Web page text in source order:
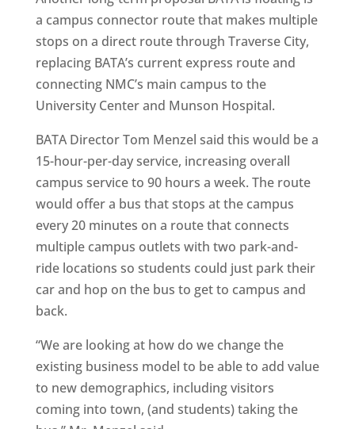
a campus connector route that makes multiple
stops on a direct route through Traverse City,
replacing BATA’s current express route and
connecting NMC’s main campus to the
University Center and Munson Hospital.
BATA Director Tom Menzel said this would be a
15-hour-per-day service, increasing overall
campus service to 90 hours a week. The route
would offer a bus that stops at the campus
every 20 minutes on a route that connects
multiple campus outlets with two park-and-
ride locations so students could just park their
car and hop on the bus to get to campus and
back.
“We are looking at how do we change the
existing business model to be able to add value
to new demographics, including visitors
coming into town, (and students) taking the